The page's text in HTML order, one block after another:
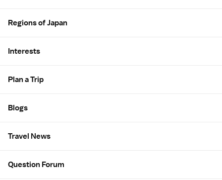
Regions of Japan
Interests
Plan a Trip
Blogs
Travel News
Question Forum